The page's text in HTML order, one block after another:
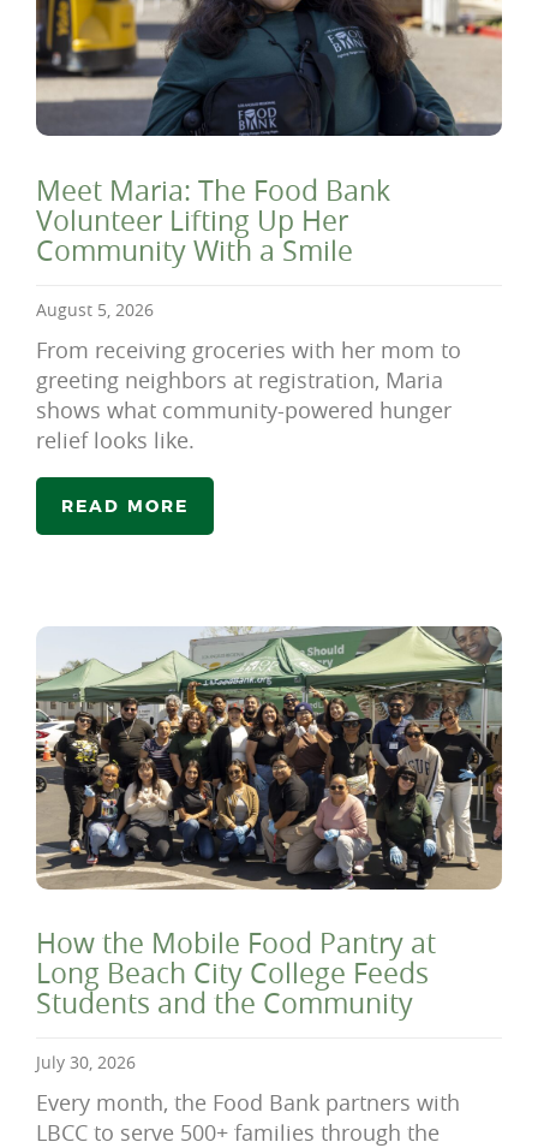
Meet Maria: The Food Bank
Volunteer Lifting Up Her
Community With a Smile
August 5, 2026
From receiving groceries with her mom to
greeting neighbors at registration, Maria
shows what community-powered hunger
relief looks like.
READ MORE
How the Mobile Food Pantry at
Long Beach City College Feeds
Students and the Community
July 30, 2026
Every month, the Food Bank partners with
LBCC to serve 500+ families through the